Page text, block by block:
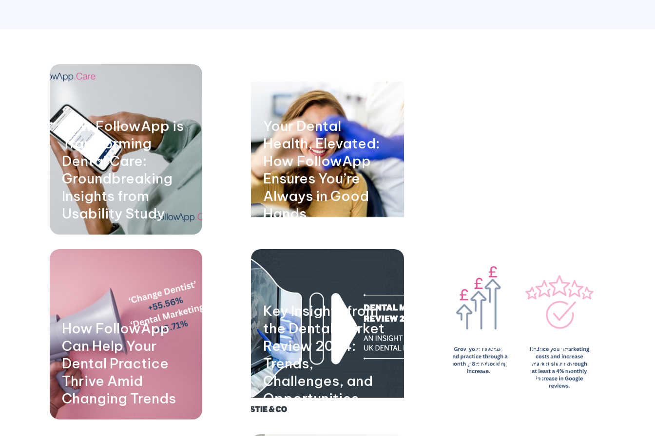
How FollowApp is
Transforming
Dental Care:
Groundbreaking
Insights from
Usability Study
Your Dental
Health, Elevated:
How FollowApp
Ensures You’re
Always in Good
Hands
How FollowApp
Can Help Your
Dental Practice
Thrive Amid
Changing Trends
Key Insights from
the Dental Market
Review 2024:
Trends,
Challenges, and
Opportunities
FollowApp: The
Key to Elevating
Your Dental